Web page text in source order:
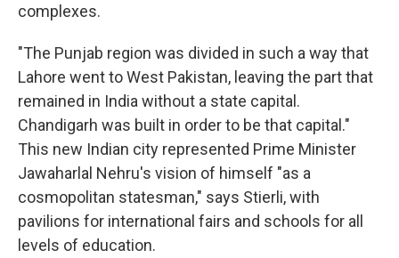
complexes.
"The Punjab region was divided in such a way that
Lahore went to West Pakistan, leaving the part that
remained in India without a state capital.
Chandigarh was built in order to be that capital."
This new Indian city represented Prime Minister
Jawaharlal Nehru's vision of himself "as a
cosmopolitan statesman," says Stierli, with
pavilions for international fairs and schools for all
levels of education.